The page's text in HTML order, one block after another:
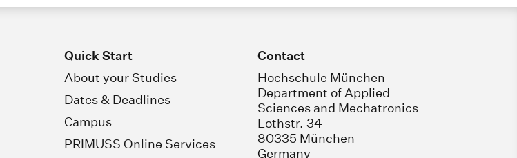
Quick Start
About your Studies
Dates & Deadlines
Campus
PRIMUSS Online Services
Contact
Hochschule München
Department of Applied
Sciences and Mechatronics
Lothstr. 34
80335 München
Germany